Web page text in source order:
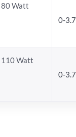
80 Watt
0-3.7
110 Watt
0-3.7